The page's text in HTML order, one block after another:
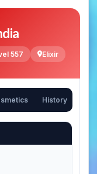
557 Elixir
History